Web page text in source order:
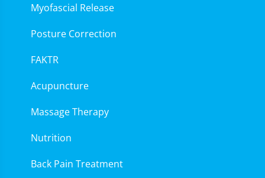
Myofascial Release
Posture Correction
FAKTR
Acupuncture
Massage Therapy
Nutrition
Back Pain Treatment